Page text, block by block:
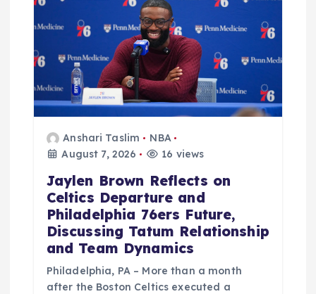
Anshari Taslim
NBA
August 7, 2026
16 views
Jaylen Brown Reflects on
Celtics Departure and
Philadelphia 76ers Future,
Discussing Tatum Relationship
and Team Dynamics
Philadelphia, PA – More than a month
after the Boston Celtics executed a